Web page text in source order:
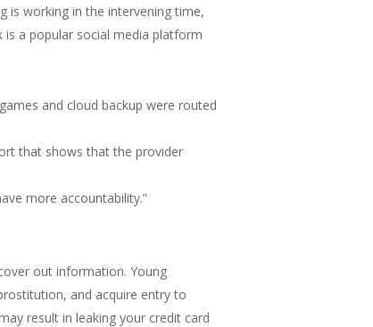
is working in the intervening time,
a popular social media platform
and cloud backup were routed
that shows that the provider
more accountability.”
out information. Young
and acquire entry to
result in leaking your credit card